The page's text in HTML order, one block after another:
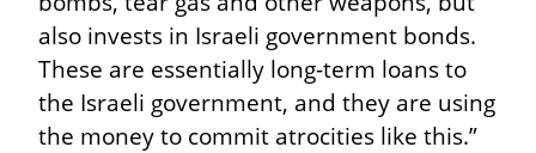
also invests in Israeli government bonds.
These are essentially long-term loans to
the Israeli government, and they are using
the money to commit atrocities like this.”